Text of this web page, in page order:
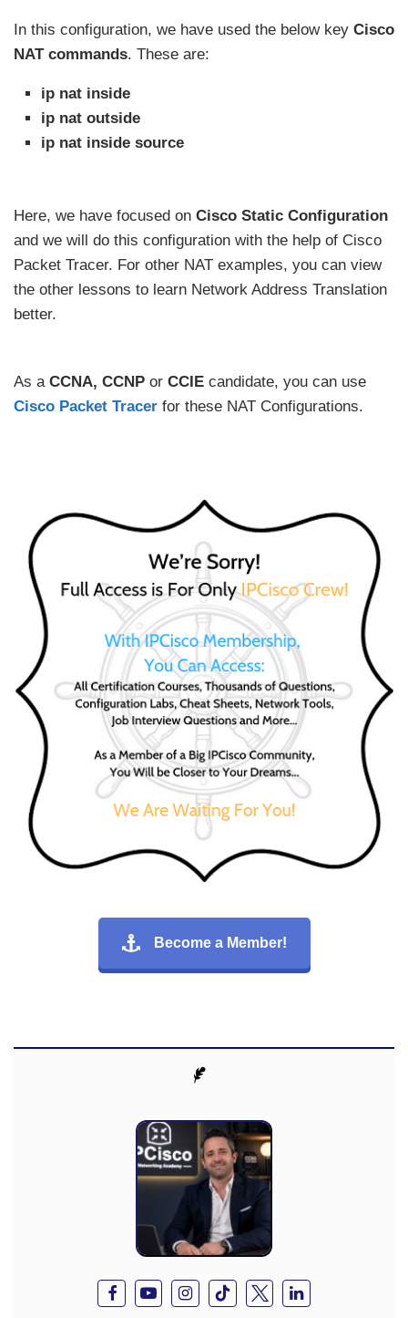
In this configuration, we have used the below key Cisco
NAT commands. These are:
ip nat inside
ip nat outside
ip nat inside source
Here, we have focused on Cisco Static Configuration
and we will do this configuration with the help of Cisco
Packet Tracer. For other NAT examples, you can view
the other lessons to learn Network Address Translation
better.
As a CCNA, CCNP or CCIE candidate, you can use
Cisco Packet Tracer for these NAT Configurations.
Become a Member!